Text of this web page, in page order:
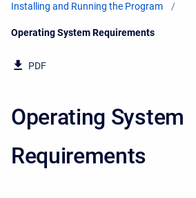
Installing and Running the Program
Current:
Operating System Requirements
PDF
Operating System
Requirements